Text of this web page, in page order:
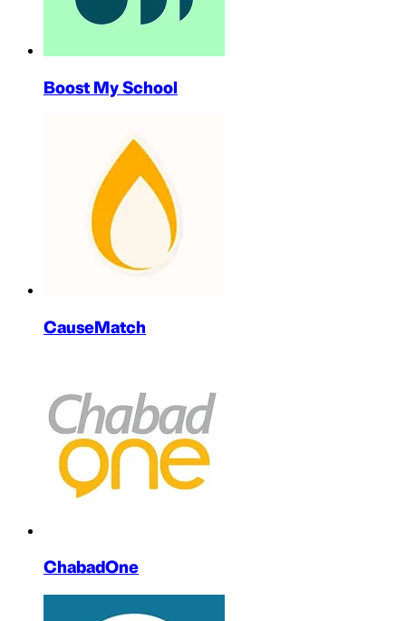
Boost My School
CauseMatch
ChabadOne